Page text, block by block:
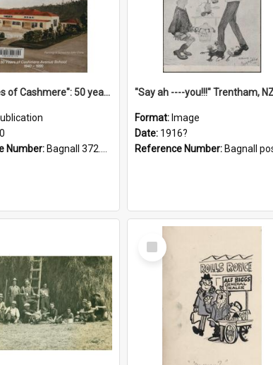
"Memories of Cashmere": 50 years of Cashmere Avenue School, 1940-1990
Number: Bagnall 372.99341 Mem
"Say ah ----you!!!" Trentham,
Format: Image
Date: 1916?
Reference Number: Bagnall postcard
Select
Item